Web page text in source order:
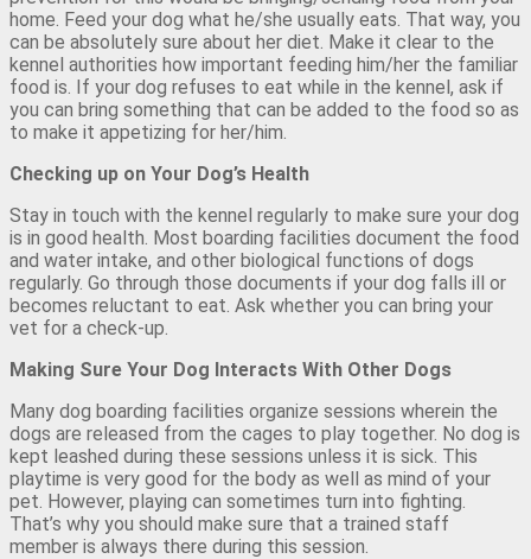
home. Feed your dog what he/she usually eats. That way, you
can be absolutely sure about her diet. Make it clear to the
kennel authorities how important feeding him/her the familiar
food is. If your dog refuses to eat while in the kennel, ask if
you can bring something that can be added to the food so as
to make it appetizing for her/him.
Checking up on Your Dog’s Health
Stay in touch with the kennel regularly to make sure your dog
is in good health. Most boarding facilities document the food
and water intake, and other biological functions of dogs
regularly. Go through those documents if your dog falls ill or
becomes reluctant to eat. Ask whether you can bring your
vet for a check-up.
Making Sure Your Dog Interacts With Other Dogs
Many dog boarding facilities organize sessions wherein the
dogs are released from the cages to play together. No dog is
kept leashed during these sessions unless it is sick. This
playtime is very good for the body as well as mind of your
pet. However, playing can sometimes turn into fighting.
That’s why you should make sure that a trained staff
member is always there during this session.